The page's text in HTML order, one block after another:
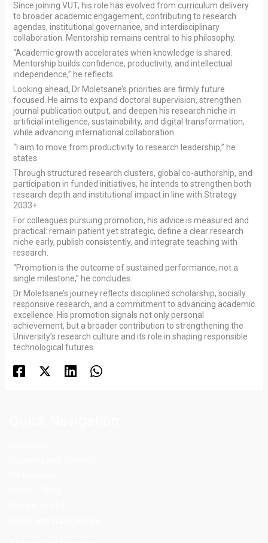
Since joining VUT, his role has evolved from curriculum delivery
to broader academic engagement, contributing to research
agendas, institutional governance, and interdisciplinary
collaboration. Mentorship remains central to his philosophy.
“Academic growth accelerates when knowledge is shared.
Mentorship builds confidence, productivity, and intellectual
independence,” he reflects.
Looking ahead, Dr Moletsane’s priorities are firmly future
focused. He aims to expand doctoral supervision, strengthen
journal publication output, and deepen his research niche in
artificial intelligence, sustainability, and digital transformation,
while advancing international collaboration.
“I aim to move from productivity to research leadership,” he
states.
Through structured research clusters, global co-authorship, and
participation in funded initiatives, he intends to strengthen both
research depth and institutional impact in line with Strategy
2033+.
For colleagues pursuing promotion, his advice is measured and
practical: remain patient yet strategic, define a clear research
niche early, publish consistently, and integrate teaching with
research.
“Promotion is the outcome of sustained performance, not a
single milestone,” he concludes.
Dr Moletsane’s journey reflects disciplined scholarship, socially
responsive research, and a commitment to advancing academic
excellence. His promotion signals not only personal
achievement, but a broader contribution to strengthening the
University’s research culture and its role in shaping responsible
technological futures.